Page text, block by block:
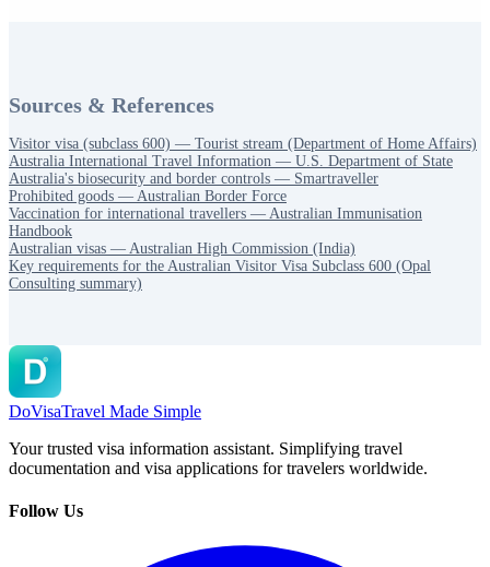
Sources & References
Visitor visa (subclass 600) — Tourist stream (Department of Home Affairs)
Australia International Travel Information — U.S. Department of State
Australia's biosecurity and border controls — Smartraveller
Prohibited goods — Australian Border Force
Vaccination for international travellers — Australian Immunisation
Handbook
Australian visas — Australian High Commission (India)
Key requirements for the Australian Visitor Visa Subclass 600 (Opal
Consulting summary)
DoVisaTravel Made Simple
Your trusted visa information assistant. Simplifying travel
documentation and visa applications for travelers worldwide.
Follow Us